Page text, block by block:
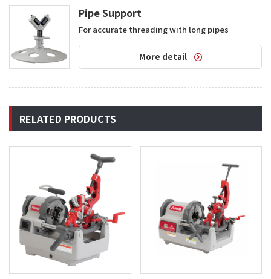
Pipe Support
For accurate threading with long pipes
More detail
RELATED PRODUCTS